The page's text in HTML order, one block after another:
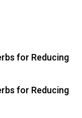
for Reducing
for Reducing